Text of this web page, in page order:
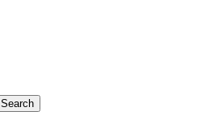
Search